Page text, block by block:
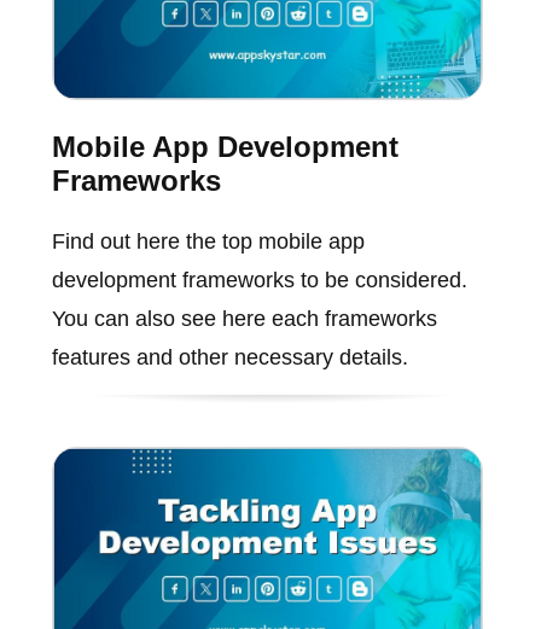
Mobile App Development
Frameworks
Find out here the top mobile app
development frameworks to be considered.
You can also see here each frameworks
features and other necessary details.